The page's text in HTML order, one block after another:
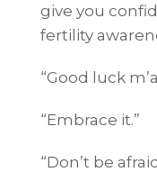
give you
fertility
“Good luck
“Embrace it.”
“Don’t be